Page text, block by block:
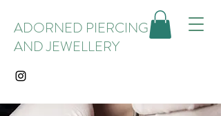
ADORNED PIERCING
AND JEWELLERY